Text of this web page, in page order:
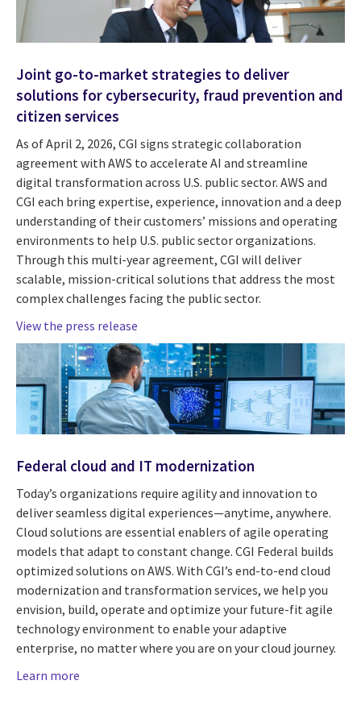
Joint go-to-market strategies to deliver
solutions for cybersecurity, fraud prevention and
citizen services
As of April 2, 2026, CGI signs strategic collaboration
agreement with AWS to accelerate AI and streamline
digital transformation across U.S. public sector. AWS and
CGI each bring expertise, experience, innovation and a deep
understanding of their customers’ missions and operating
environments to help U.S. public sector organizations.
Through this multi-year agreement, CGI will deliver
scalable, mission-critical solutions that address the most
complex challenges facing the public sector.
View the press release
Federal cloud and IT modernization
Today’s organizations require agility and innovation to
deliver seamless digital experiences—anytime, anywhere.
Cloud solutions are essential enablers of agile operating
models that adapt to constant change. CGI Federal builds
optimized solutions on AWS. With CGI’s end-to-end cloud
modernization and transformation services, we help you
envision, build, operate and optimize your future-fit agile
technology environment to enable your adaptive
enterprise, no matter where you are on your cloud journey.
Learn more